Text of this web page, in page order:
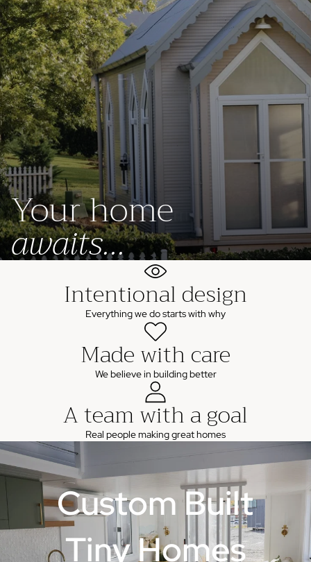
Your home
awaits...
Intentional design
Everything we do starts with why
Made with care
We believe in building better
A team with a goal
Real people making great homes
Custom Built
Tiny Homes